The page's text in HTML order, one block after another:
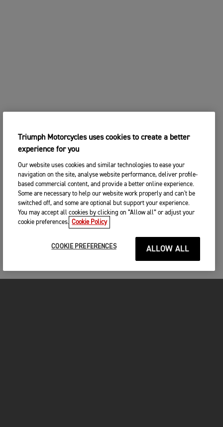
Triumph Motorcycles uses cookies to create a better
experience for you
Our website uses cookies and similar technologies to ease your
navigation on the site, analyse website performance, deliver profile-
based commercial content, and provide a better online experience.
Some are necessary to help our website work properly and can't be
switched off, and some are optional but support your experience.
You may accept all cookies by clicking on “Allow all” or adjust your
cookie preferences. Cookie Policy
COOKIE PREFERENCES ALLOW ALL